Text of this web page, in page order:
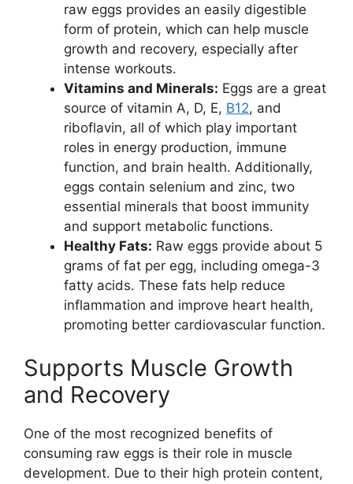
raw eggs provides an easily digestible
form of protein, which can help muscle
growth and recovery, especially after
intense workouts.
Vitamins and Minerals: Eggs are a great
source of vitamin A, D, E, B12, and
riboflavin, all of which play important
roles in energy production, immune
function, and brain health. Additionally,
eggs contain selenium and zinc, two
essential minerals that boost immunity
and support metabolic functions.
Healthy Fats: Raw eggs provide about 5
grams of fat per egg, including omega-3
fatty acids. These fats help reduce
inflammation and improve heart health,
promoting better cardiovascular function.
Supports Muscle Growth
and Recovery
One of the most recognized benefits of
consuming raw eggs is their role in muscle
development. Due to their high protein content,